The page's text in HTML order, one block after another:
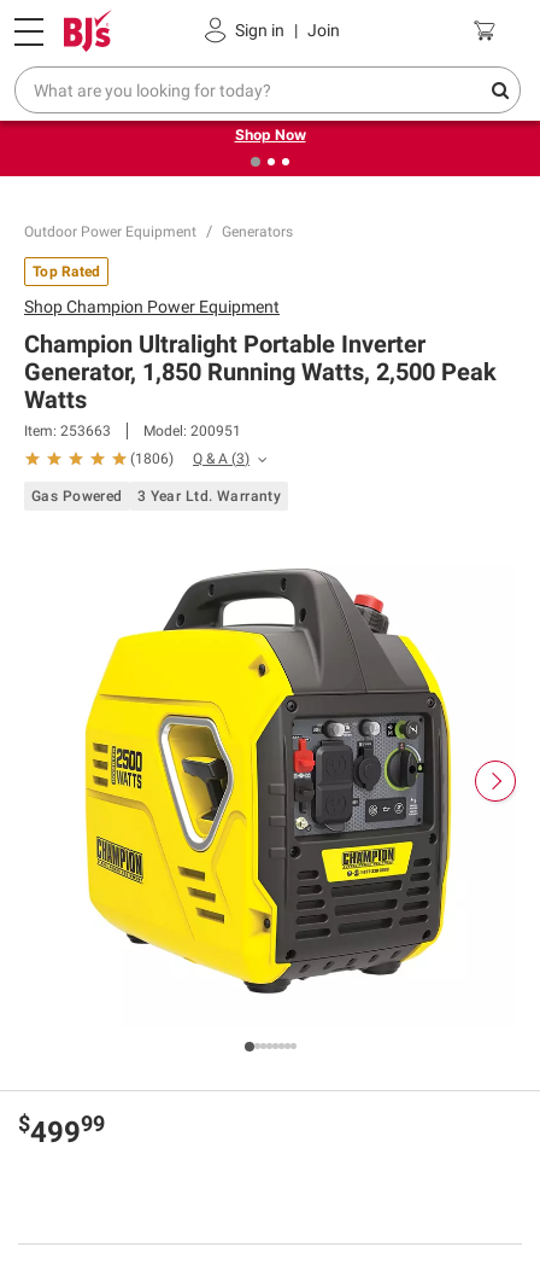
Sign in | Join
Pickup, Delivery or Shipping Coupons
❮ Try our top member favorites for back to school.
Shop Now
Outdoor Power Equipment Generators
Top Rated
ShopChampion Power Equipment
Champion Ultralight Portable Inverter
Generator, 1,850 Running Watts, 2,500 Peak
Watts
Item: 253663 Model: 200951
(1806) Q & A (3)
Gas Powered 3 Year Ltd. Warranty
$49999